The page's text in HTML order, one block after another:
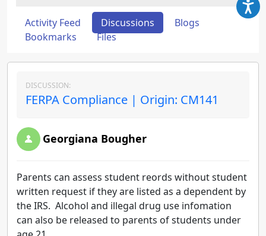
Activity Feed Discussions
Blogs
Bookmarks
Files
DISCUSSION:
FERPA Compliance | Origin: CM141
Georgiana Bougher
Parents can assess student reords without student
written request if they are listed as a dependent by
the IRS. Alcohol and illegal drug use infomation
can also be released to parents of students under